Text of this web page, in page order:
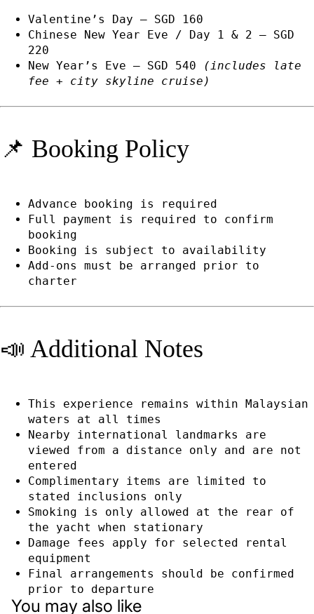
Valentine’s Day — SGD 160
Chinese New Year Eve / Day 1 & 2 — SGD
220
New Year’s Eve — SGD 540
(includes late
fee + city skyline cruise)
📌 Booking Policy
Advance booking is required
Full payment is required to confirm
booking
Booking is subject to availability
Add-ons must be arranged prior to
charter
📣 Additional Notes
This experience remains within Malaysian
waters at all times
Nearby international landmarks are
viewed from a distance only and are not
entered
Complimentary items are limited to
stated inclusions only
Smoking is only allowed at the rear of
the yacht when stationary
Damage fees apply for selected rental
equipment
Final arrangements should be confirmed
prior to departure
You may also like
Privacy policy
Refund policy
Terms of service